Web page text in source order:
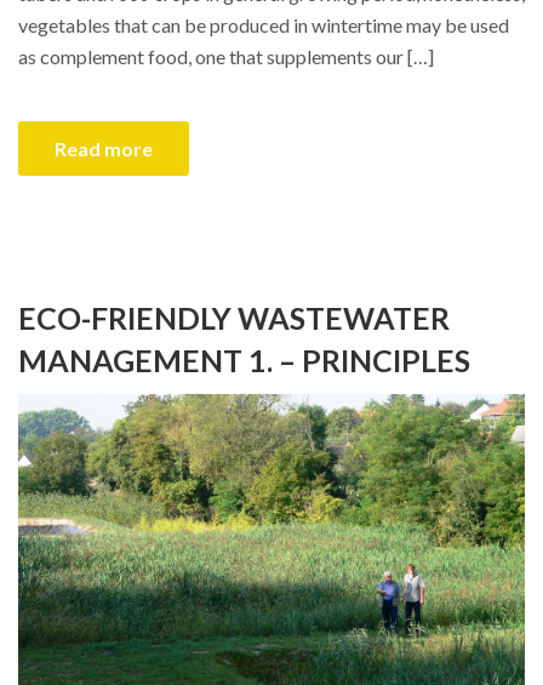
vegetables that can be produced in wintertime may be used
as complement food, one that supplements our […]
Read more
ECO-FRIENDLY WASTEWATER
MANAGEMENT 1. – PRINCIPLES